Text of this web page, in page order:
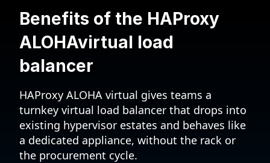
Benefits of the HAProxy
ALOHAvirtual load
balancer
HAProxy ALOHA virtual gives teams a
turnkey virtual load balancer that drops into
existing hypervisor estates and behaves like
a dedicated appliance, without the rack or
the procurement cycle.